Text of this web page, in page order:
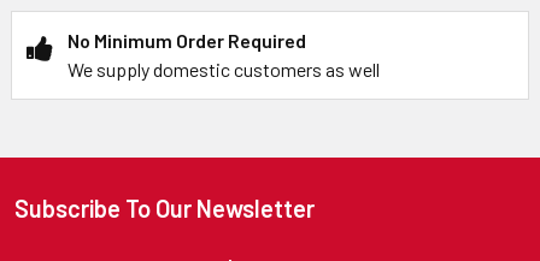
No Minimum Order Required
We supply domestic customers as well
Subscribe To Our Newsletter